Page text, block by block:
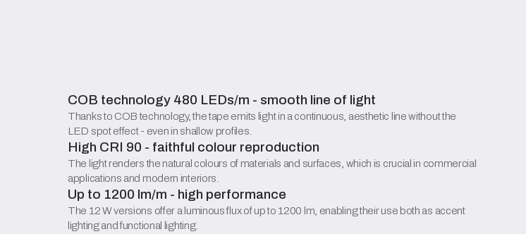
COB technology 480 LEDs/m - smooth line of light
Thanks to COB technology, the tape emits light in a continuous, aesthetic line without the
LED spot effect - even in shallow profiles.
High CRI 90 - faithful colour reproduction
The light renders the natural colours of materials and surfaces, which is crucial in commercial
applications and modern interiors.
Up to 1200 lm/m - high performance
The 12 W versions offer a luminous flux of up to 1200 lm, enabling their use both as accent
lighting and functional lighting.